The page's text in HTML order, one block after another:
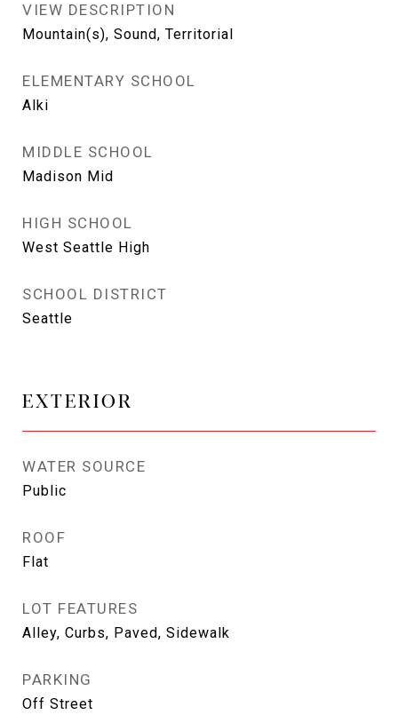
VIEW DESCRIPTION
Mountain(s), Sound, Territorial
ELEMENTARY SCHOOL
Alki
MIDDLE SCHOOL
Madison Mid
HIGH SCHOOL
West Seattle High
SCHOOL DISTRICT
Seattle
EXTERIOR
WATER SOURCE
Public
ROOF
Flat
LOT FEATURES
Alley, Curbs, Paved, Sidewalk
PARKING
Off Street